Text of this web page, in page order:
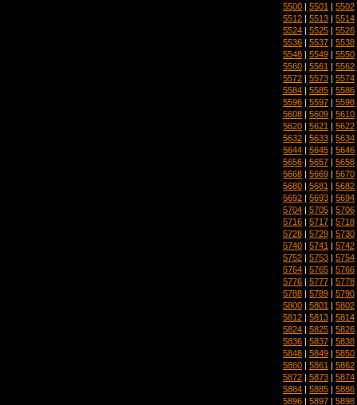
5500 | 5501 | 5502
5512 | 5513 | 5514
5524 | 5525 | 5526
5536 | 5537 | 5538
5548 | 5549 | 5550
5560 | 5561 | 5562
5572 | 5573 | 5574
5584 | 5585 | 5586
5596 | 5597 | 5598
5608 | 5609 | 5610
5620 | 5621 | 5622
5632 | 5633 | 5634
5644 | 5645 | 5646
5656 | 5657 | 5658
5668 | 5669 | 5670
5680 | 5681 | 5682
5692 | 5693 | 5694
5704 | 5705 | 5706
5716 | 5717 | 5718
5728 | 5729 | 5730
5740 | 5741 | 5742
5752 | 5753 | 5754
5764 | 5765 | 5766
5776 | 5777 | 5778
5788 | 5789 | 5790
5800 | 5801 | 5802
5812 | 5813 | 5814
5824 | 5825 | 5826
5836 | 5837 | 5838
5848 | 5849 | 5850
5860 | 5861 | 5862
5872 | 5873 | 5874
5884 | 5885 | 5886
5896 | 5897 | 5898